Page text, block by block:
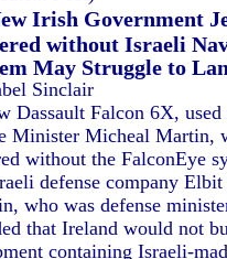
Irish Government
without Israeli
May Struggle to
Sinclair
Dassault Falcon 6X,
Minister Micheal Martin,
without the FalconEye
defense company Elbit
who was defense
that Ireland would not
containing Israeli-